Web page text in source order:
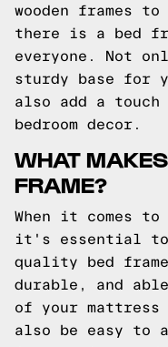
wooden frames
there is a bed
everyone. Not
sturdy base for
also add a
bedroom decor.
WHAT
FRAME?
When it comes
it's essential
quality bed
durable, and
of your
also be easy to